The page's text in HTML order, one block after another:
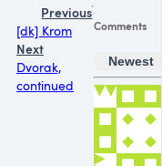
Previous
[dk] Krom
Next
Dvorak,
continued
Comments
Newest